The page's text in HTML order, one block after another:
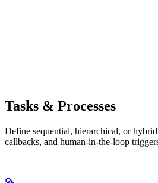
Tasks & Processes
Define sequential, hierarchical, or
callbacks, and human-in-the-loop